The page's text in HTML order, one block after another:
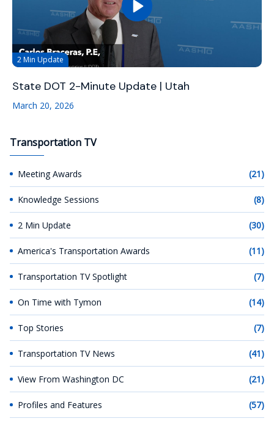
2 Min Update
State DOT 2-Minute Update | Utah
March 20, 2026
Transportation TV
Meeting Awards (21)
Knowledge Sessions (8)
2 Min Update (30)
America's Transportation Awards (11)
Transportation TV Spotlight (7)
On Time with Tymon (14)
Top Stories (7)
Transportation TV News (41)
View From Washington DC (21)
Profiles and Features (57)